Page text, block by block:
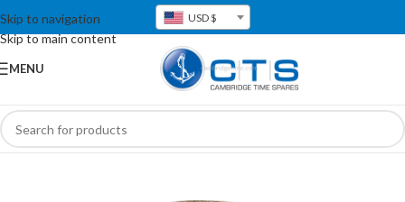
Skip to navigation
Skip to main content
USD $
MENU